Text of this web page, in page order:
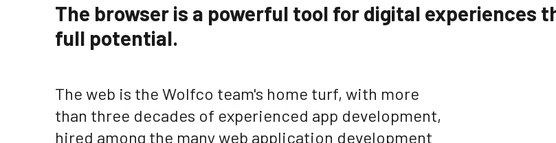
The browser is a powerful tool for digital experiences
full potential.
The web is the Wolfco team's home turf, with more
than three decades of experienced app development,
hired among the many web application development